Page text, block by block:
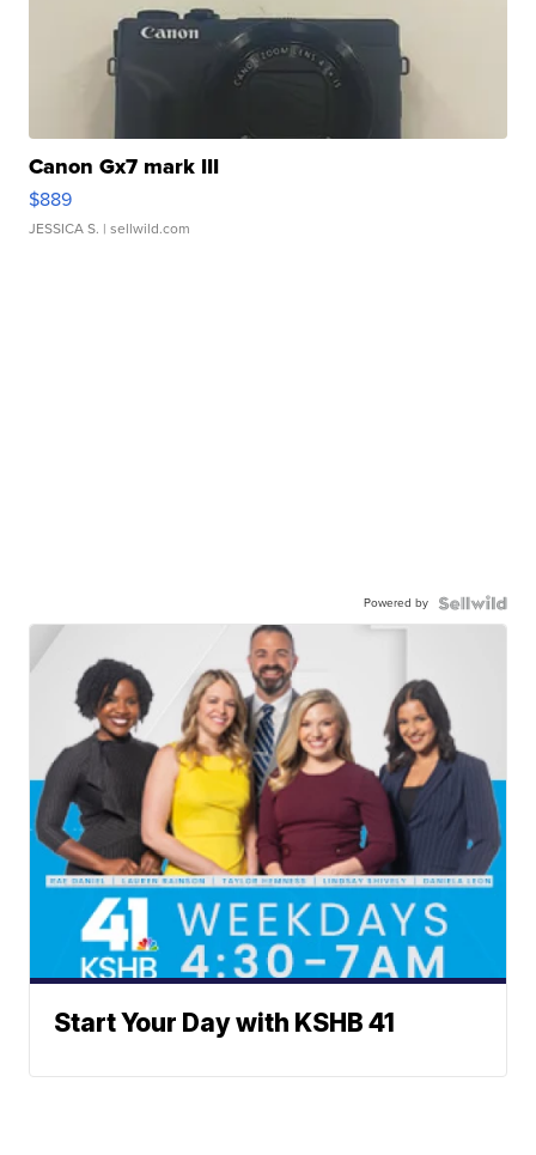
Canon Gx7 mark III
$889
JESSICA S. | sellwild.com
Powered by
Start Your Day with KSHB 41